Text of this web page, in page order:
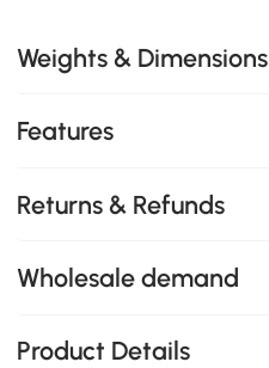
Weights & Dimensions
Features
Returns & Refunds
Wholesale demand
Product Details